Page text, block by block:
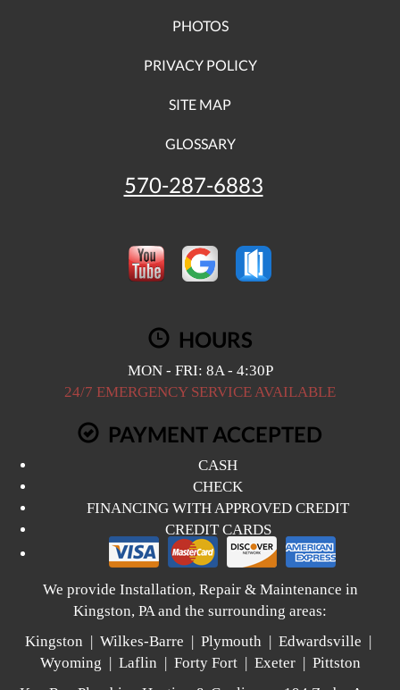
PHOTOS
PRIVACY POLICY
SITE MAP
GLOSSARY
570-287-6883
HOURS
MON - FRI: 8A - 4:30P
24/7 EMERGENCY SERVICE AVAILABLE
PAYMENT ACCEPTED
CASH
CHECK
FINANCING WITH APPROVED CREDIT
CREDIT CARDS
We provide Installation, Repair & Maintenance in
Kingston, PA and the surrounding areas:
Kingston | Wilkes-Barre | Plymouth | Edwardsville |
Wyoming | Laflin | Forty Fort | Exeter | Pittston